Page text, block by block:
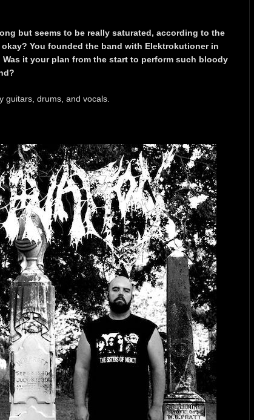
but seems to be really saturated, according to the
You founded the band with Elektrokutioner in
it your plan from the start to perform such bloody
guitars, drums, and vocals.